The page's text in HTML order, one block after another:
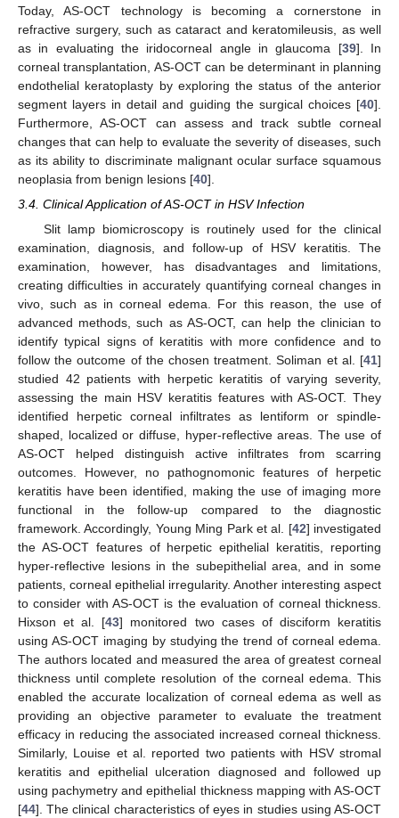
Today, AS-OCT technology is becoming a cornerstone in
refractive surgery, such as cataract and keratomileusis, as well
as in evaluating the iridocorneal angle in glaucoma [39]. In
corneal transplantation, AS-OCT can be determinant in planning
endothelial keratoplasty by exploring the status of the anterior
segment layers in detail and guiding the surgical choices [40].
Furthermore, AS-OCT can assess and track subtle corneal
changes that can help to evaluate the severity of diseases, such
as its ability to discriminate malignant ocular surface squamous
neoplasia from benign lesions [40].
3.4. Clinical Application of AS-OCT in HSV Infection
Slit lamp biomicroscopy is routinely used for the clinical
examination, diagnosis, and follow-up of HSV keratitis. The
examination, however, has disadvantages and limitations,
creating difficulties in accurately quantifying corneal changes in
vivo, such as in corneal edema. For this reason, the use of
advanced methods, such as AS-OCT, can help the clinician to
identify typical signs of keratitis with more confidence and to
follow the outcome of the chosen treatment. Soliman et al. [41]
studied 42 patients with herpetic keratitis of varying severity,
assessing the main HSV keratitis features with AS-OCT. They
identified herpetic corneal infiltrates as lentiform or spindle-
shaped, localized or diffuse, hyper-reflective areas. The use of
AS-OCT helped distinguish active infiltrates from scarring
outcomes. However, no pathognomonic features of herpetic
keratitis have been identified, making the use of imaging more
functional in the follow-up compared to the diagnostic
framework. Accordingly, Young Ming Park et al. [42] investigated
the AS-OCT features of herpetic epithelial keratitis, reporting
hyper-reflective lesions in the subepithelial area, and in some
patients, corneal epithelial irregularity. Another interesting aspect
to consider with AS-OCT is the evaluation of corneal thickness.
Hixson et al. [43] monitored two cases of disciform keratitis
using AS-OCT imaging by studying the trend of corneal edema.
The authors located and measured the area of greatest corneal
thickness until complete resolution of the corneal edema. This
enabled the accurate localization of corneal edema as well as
providing an objective parameter to evaluate the treatment
efficacy in reducing the associated increased corneal thickness.
Similarly, Louise et al. reported two patients with HSV stromal
keratitis and epithelial ulceration diagnosed and followed up
using pachymetry and epithelial thickness mapping with AS-OCT
[44]. The clinical characteristics of eyes in studies using AS-OCT